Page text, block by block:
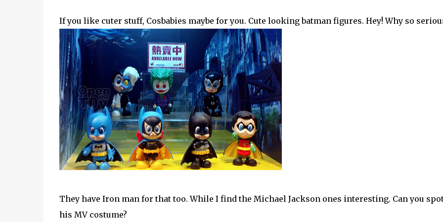
If you like cuter stuff, Cosbabies maybe for you. Cute looking batman figures. Hey! Why so
They have Iron man for that too. While I find the Michael Jackson ones interesting. Can you
his MV costume?